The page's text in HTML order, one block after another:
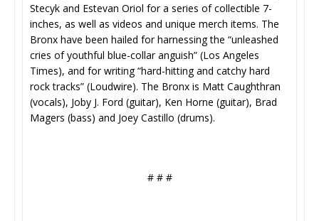
Stecyk and Estevan Oriol for a series of collectible 7-
inches, as well as videos and unique merch items. The
Bronx have been hailed for harnessing the “unleashed
cries of youthful blue-collar anguish” (Los Angeles
Times), and for writing “hard-hitting and catchy hard
rock tracks” (Loudwire). The Bronx is Matt Caughthran
(vocals), Joby J. Ford (guitar), Ken Horne (guitar), Brad
Magers (bass) and Joey Castillo (drums).
# # #